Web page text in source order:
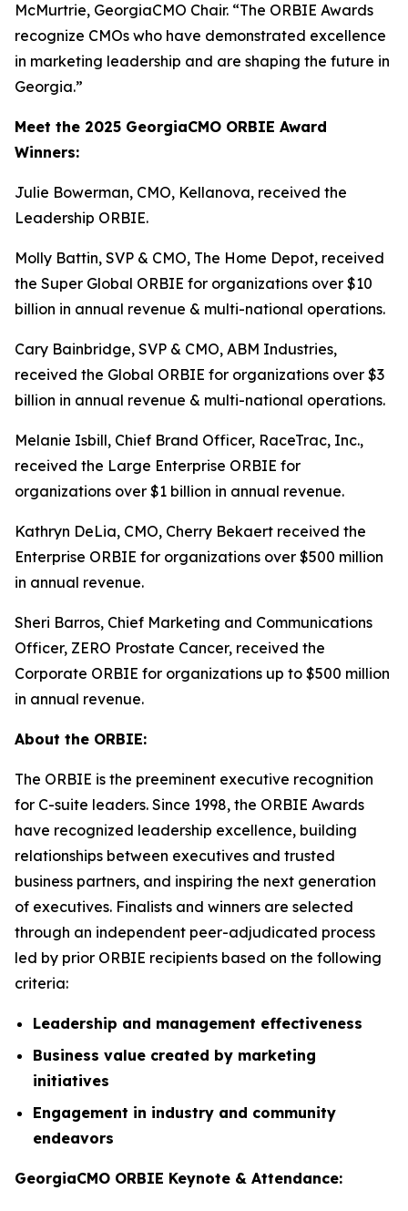
McMurtrie, GeorgiaCMO Chair. “The ORBIE Awards
recognize CMOs who have demonstrated excellence
in marketing leadership and are shaping the future in
Georgia.”
Meet the 2025 GeorgiaCMO ORBIE Award
Winners:
Julie Bowerman, CMO, Kellanova, received the
Leadership ORBIE.
Molly Battin, SVP & CMO, The Home Depot, received
the Super Global ORBIE for organizations over $10
billion in annual revenue & multi-national operations.
Cary Bainbridge, SVP & CMO, ABM Industries,
received the Global ORBIE for organizations over $3
billion in annual revenue & multi-national operations.
Melanie Isbill, Chief Brand Officer, RaceTrac, Inc.,
received the Large Enterprise ORBIE for
organizations over $1 billion in annual revenue.
Kathryn DeLia, CMO, Cherry Bekaert received the
Enterprise ORBIE for organizations over $500 million
in annual revenue.
Sheri Barros, Chief Marketing and Communications
Officer, ZERO Prostate Cancer, received the
Corporate ORBIE for organizations up to $500 million
in annual revenue.
About the ORBIE:
The ORBIE is the preeminent executive recognition
for C-suite leaders. Since 1998, the ORBIE Awards
have recognized leadership excellence, building
relationships between executives and trusted
business partners, and inspiring the next generation
of executives. Finalists and winners are selected
through an independent peer-adjudicated process
led by prior ORBIE recipients based on the following
criteria:
Leadership and management effectiveness
Business value created by marketing
initiatives
Engagement in industry and community
endeavors
GeorgiaCMO ORBIE Keynote & Attendance: